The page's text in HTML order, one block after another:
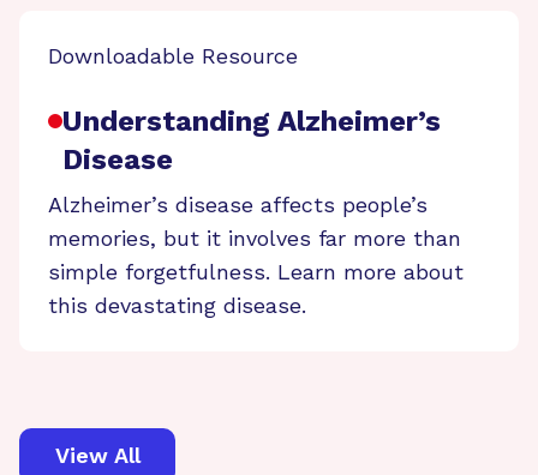
Downloadable Resource
Understanding Alzheimer’s
Disease
Alzheimer’s disease affects people’s
memories, but it involves far more than
simple forgetfulness. Learn more about
this devastating disease.
View All